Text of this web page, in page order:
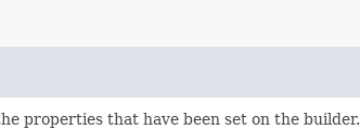
properties that have been set on the builder.